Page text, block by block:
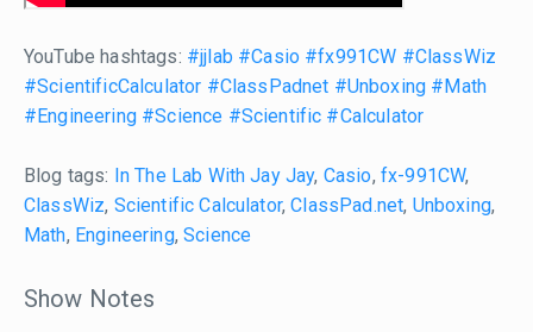
YouTube hashtags: #jjlab #Casio #fx991CW #ClassWiz
#ScientificCalculator #ClassPadnet #Unboxing #Math
#Engineering #Science #Scientific #Calculator
Blog tags: In The Lab With Jay Jay, Casio, fx-991CW,
ClassWiz, Scientific Calculator,ClassPad.net, Unboxing,
Math, Engineering,Science
Show Notes